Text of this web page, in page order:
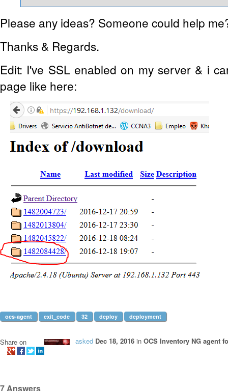
Please any ideas? Someone could help
Thanks & Regards.
Edit: I've SSL enabled on my server & i
page like here:
ocs-agent exit_code 32 deploy deployment
asked Dec 18, 2016 in OCS Inventory NG agent
Share on
7 Answers